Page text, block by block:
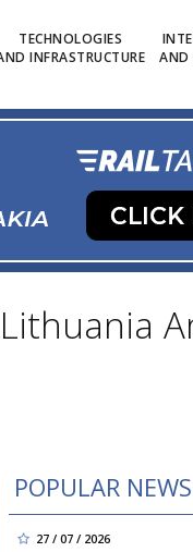
TECHNOLOGIES
INFRASTRUCTURE
AND
POPULAR NEWS
27 / 07 / 2026